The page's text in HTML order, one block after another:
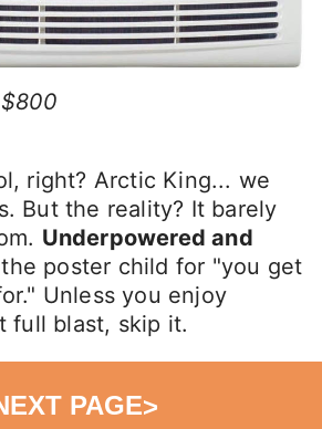
right? Arctic King... we
But the reality? It barely
Underpowered and
poster child for "you get
Unless you enjoy
full blast, skip it.
PAGE>